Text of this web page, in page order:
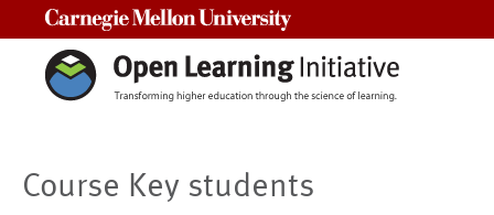
Course Key students